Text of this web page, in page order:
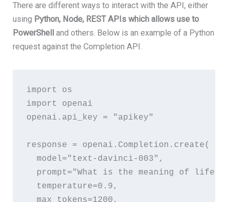
There are different ways to interact with the API, either
using Python, Node, REST APIs which allows use to
PowerShelland others. Below is an example of a Python
request against the Completion API.
import
os
import
openai
openai . api_key = "apikey"
response = openai . Completion . create(
model="text-davinci-003" ,
prompt="What is the meaning of life?"
temperature=0.9,
max_tokens=1200 ,